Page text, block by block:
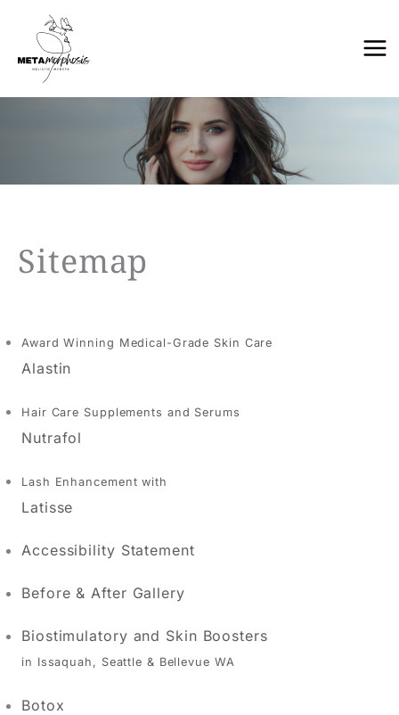
content
Sitemap
Award Winning Medical-Grade Skin Care
Alastin
Hair Care Supplements and Serums
Nutrafol
Lash Enhancement with
Latisse
Accessibility Statement
Before & After Gallery
Biostimulatory and Skin Boosters
in Issaquah, Seattle & Bellevue WA
Botox